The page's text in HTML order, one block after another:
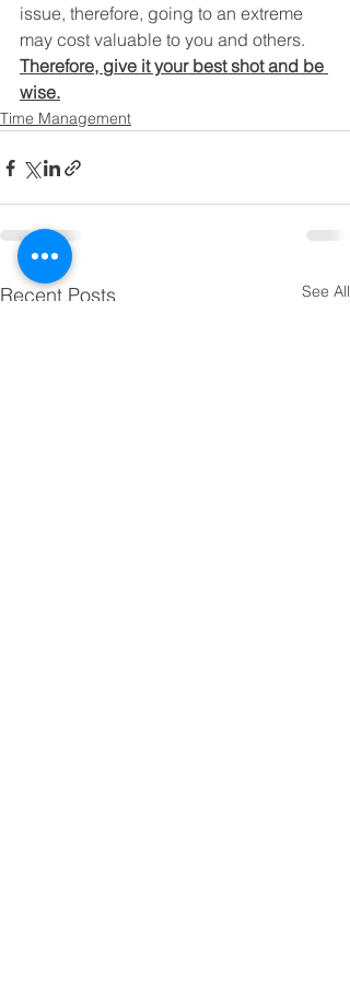
issue, therefore, going to an extreme
may cost valuable to you and others.
Therefore, give it your best shot and be
wise.
Time Management
Recent Posts See All